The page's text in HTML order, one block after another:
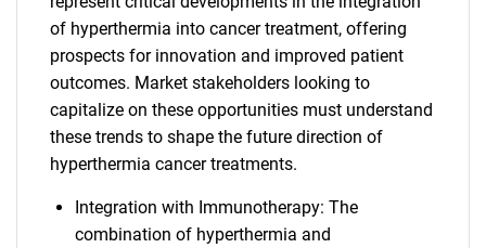
of hyperthermia into cancer treatment, offering
prospects for innovation and improved patient
outcomes. Market stakeholders looking to
capitalize on these opportunities must understand
these trends to shape the future direction of
hyperthermia cancer treatments.
Integration with Immunotherapy: The
combination of hyperthermia and